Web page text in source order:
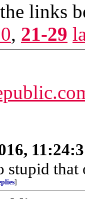
links
, 21-29
stupid
]